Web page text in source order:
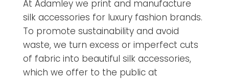
At Adamley we print and manufacture
silk accessories for luxury fashion brands.
To promote sustainability and avoid
waste, we turn excess or imperfect cuts
of fabric into beautiful silk accessories,
which we offer to the public at